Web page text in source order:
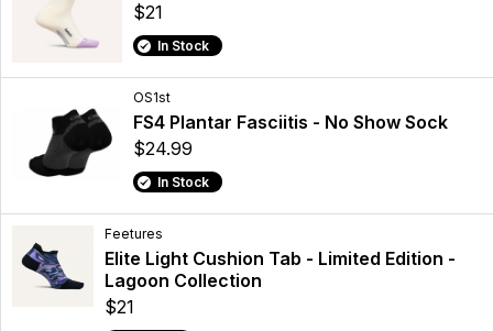
$21
In Stock
OS1st
FS4 Plantar Fasciitis - No Show Sock
$24.99
In Stock
Feetures
Elite Light Cushion Tab - Limited Edition -
Lagoon Collection
$21